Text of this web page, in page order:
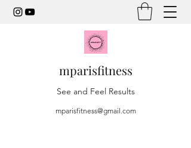
mparisfitness
See and Feel Results
mparisfitness@gmail.com